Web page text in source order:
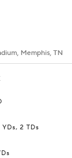
Memphis, TN
2 TDs